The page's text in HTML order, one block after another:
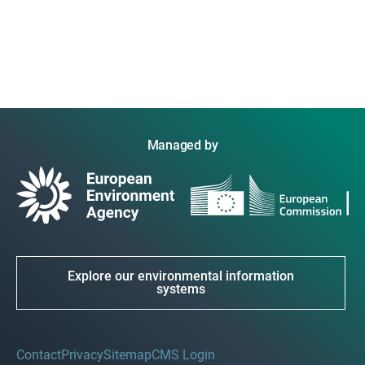
Managed by
Explore our environmental information
systems
ContactPrivacySitemapCMS Login